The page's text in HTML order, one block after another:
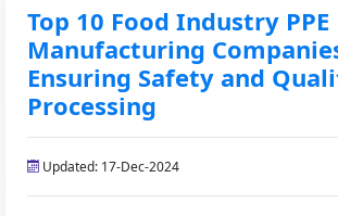
Top 10 Food Industry PPE
Manufacturing
Ensuring Safety and
Processing
Updated: 17-Dec-2024